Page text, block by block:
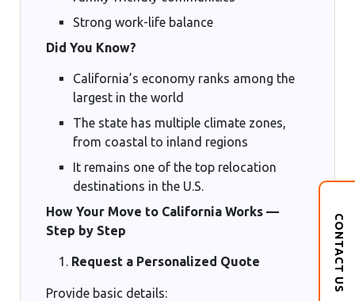
Strong work-life balance
Did You Know?
California’s economy ranks among the
largest in the world
The state has multiple climate zones,
from coastal to inland regions
It remains one of the top relocation
destinations in the U.S.
How Your Move to California Works —
Step by Step
Request a Personalized Quote
Provide basic details: CONTACT US